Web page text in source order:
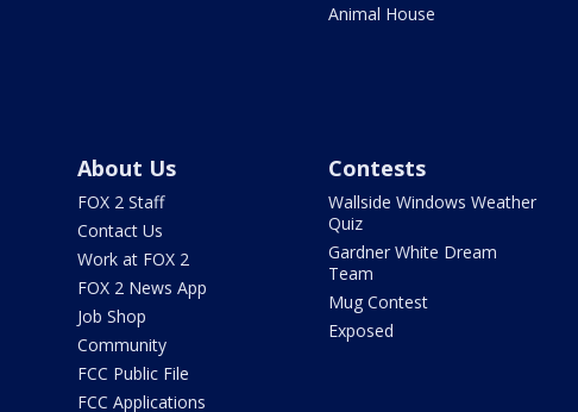
Animal House
About Us
FOX 2 Staff
Contact Us
Work at FOX 2
FOX 2 News App
Job Shop
Community
FCC Public File
FCC Applications
Contests
Wallside Windows Weather
Quiz
Gardner White Dream
Team
Mug Contest
Exposed